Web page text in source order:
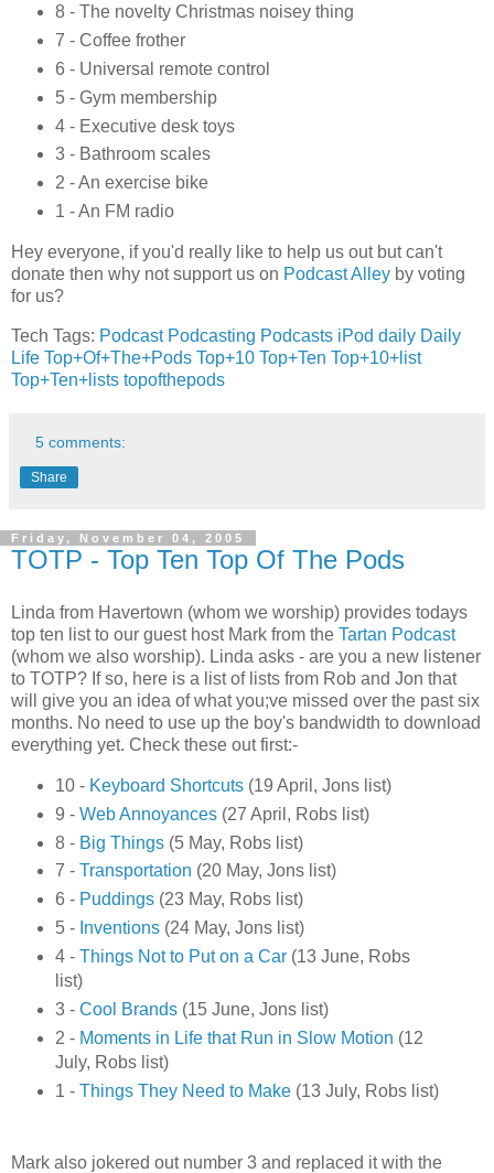
8 - The novelty Christmas noisey thing
7 - Coffee frother
6 - Universal remote control
5 - Gym membership
4 - Executive desk toys
3 - Bathroom scales
2 - An exercise bike
1 - An FM radio
Hey everyone, if you'd really like to help us out but can't
donate then why not support us on Podcast Alley by voting
for us?
Tech Tags: Podcast Podcasting Podcasts iPod daily Daily
Life Top+Of+The+Pods Top+10 Top+Ten Top+10+list
Top+Ten+lists topofthepods
5 comments:
Share
Friday, November 04, 2005
TOTP - Top Ten Top Of The Pods
Linda from Havertown (whom we worship) provides todays
top ten list to our guest host Mark from the Tartan Podcast
(whom we also worship). Linda asks - are you a new listener
to TOTP? If so, here is a list of lists from Rob and Jon that
will give you an idea of what you;ve missed over the past six
months. No need to use up the boy's bandwidth to download
everything yet. Check these out first:-
10 - Keyboard Shortcuts(19 April, Jons list)
9 - Web Annoyances(27 April, Robs list)
8 - Big Things(5 May, Robs list)
7 - Transportation (20 May, Jons list)
6 - Puddings(23 May, Robs list)
5 - Inventions(24 May, Jons list)
4 - Things Not to Put on a Car(13 June, Robs
list)
3 - Cool Brands(15 June, Jons list)
2 - Moments in Life that Run in Slow Motion (12
July, Robs list)
1 - Things They Need to Make(13 July, Robs list)
Mark also jokered out number 3 and replaced it with the